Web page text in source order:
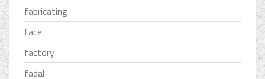
fabricating
face
factory
fadal